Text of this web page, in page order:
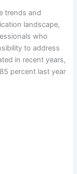
trends and
landscape,
who
to address
in recent years,
percent last year